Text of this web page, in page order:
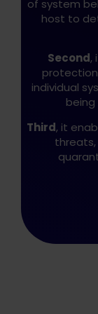
of system
host to
Second,
individual
Third, it
threats,